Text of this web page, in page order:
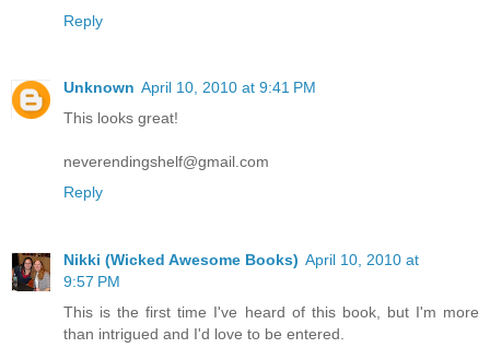
Reply
Unknown April 10, 2010 at 9:41 PM
This looks great!
neverendingshelf@gmail.com
Reply
Nikki (Wicked Awesome Books) April 10, 2010 at
9:57 PM
This is the first time I've heard of this book, but I'm more
than intrigued and I'd love to be entered.